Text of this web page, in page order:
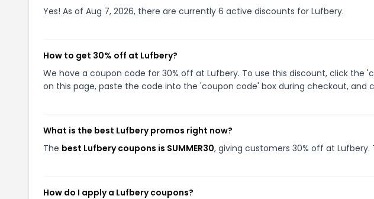
Yes! As of Aug 7, 2026, there are currently 6 active discounts for Lufbery.
How to get 30% off at Lufbery?
We have a coupon code for 30% off at Lufbery. To use this discount, click
on this page, paste the code into the 'coupon code' box during checkout, and
What is the best Lufbery promos right now?
The best Lufbery coupons is SUMMER30, giving customers 30% off at
How do I apply a Lufbery coupons?